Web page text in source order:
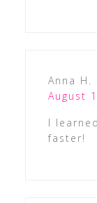
Anna H.
August
I
faster!